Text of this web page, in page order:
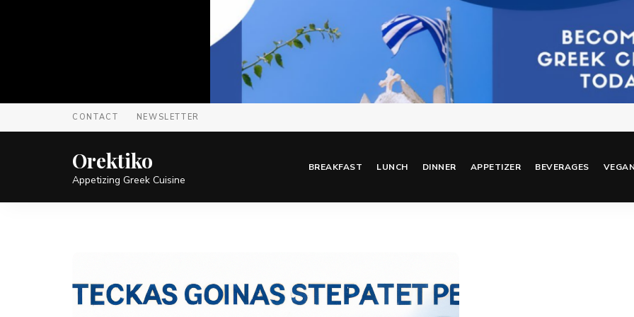
CONTACT NEWSLETTER
Orektiko
Appetizing Greek Cuisine
BREAKFAST LUNCH DINNER APPETIZER BEVERAGES